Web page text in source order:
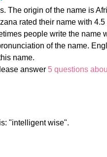
The origin of the name is
rated their name with
people write the name
of the name.
name.
answer 5 questions
"intelligent wise".